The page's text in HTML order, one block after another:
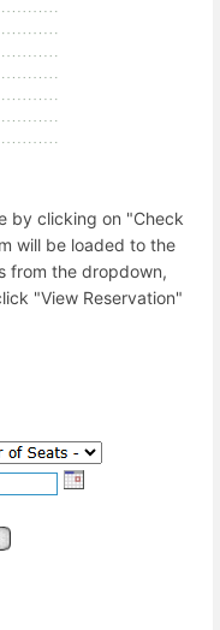
by clicking on "Check
will be loaded to the
from the dropdown,
"View Reservation"